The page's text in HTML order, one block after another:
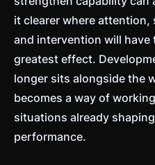
it clearer where
and intervention will have
greatest effect.
longer sits alongside the
becomes a way of
situations already shaping
performance.